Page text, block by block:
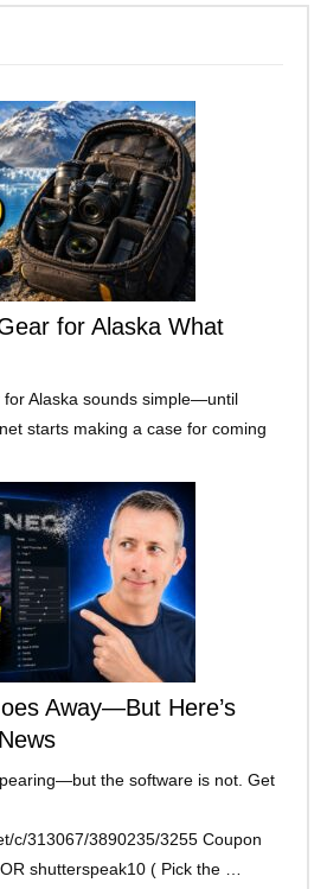
for Alaska What
for Alaska sounds simple—until
starts making a case for coming
Away—But Here’s
the software is not. Get
c/313067/3890235/3255 Coupon
shutterspeak10 ( Pick the …